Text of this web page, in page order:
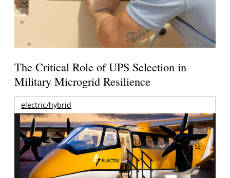
The Critical Role of UPS Selection in
Military Microgrid Resilience
electric/hybrid